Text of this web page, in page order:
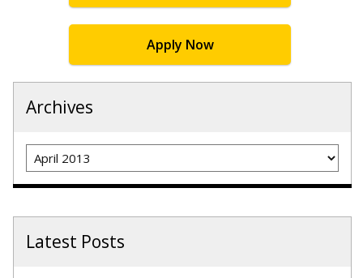
Apply Now
Archives
Archives
Latest Posts